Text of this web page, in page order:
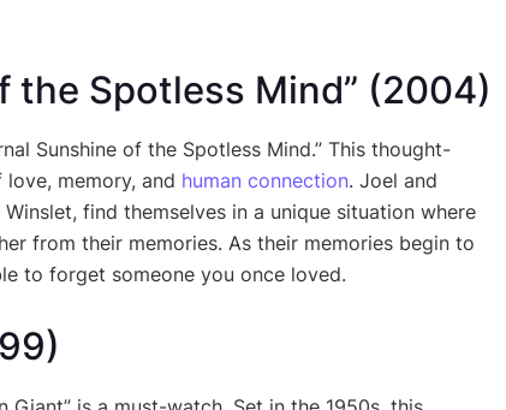
the Spotless Mind” (2004)
Sunshine of the Spotless Mind.” This thought-
memory, and human connection. Joel and
find themselves in a unique situation where
from their memories. As their memories begin to
to forget someone you once loved.